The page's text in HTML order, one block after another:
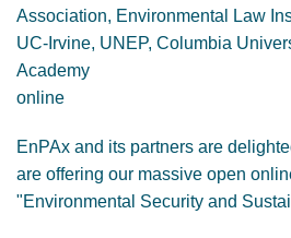
Association, Environmental Law
UC-Irvine, UNEP, Columbia
Academy
online
EnPAx and its partners are
are offering our massive open
"Environmental Security and